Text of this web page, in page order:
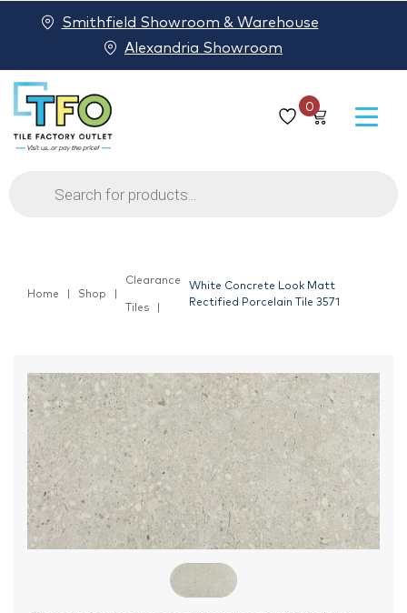
0
Products
search
Smithfield Showroom & Warehouse
Alexandria Showroom
Home Shop
Clearance
Tiles
White Concrete Look Matt
Rectified Porcelain Tile 3571